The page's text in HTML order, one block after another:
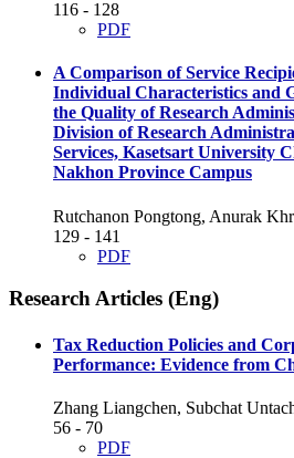
116 - 128
PDF
A Comparison of Service
Individual Characteristics and
the Quality of Research
Division of Research
Services, Kasetsart University
Nakhon Province Campus
Rutchanon Pongtong, Anurak
129 - 141
PDF
Research Articles (Eng)
Tax Reduction Policies and
Performance: Evidence from
Zhang Liangchen, Subchat
56 - 70
PDF